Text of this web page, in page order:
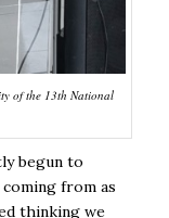
of the 13th National
begun to
from as
thinking we